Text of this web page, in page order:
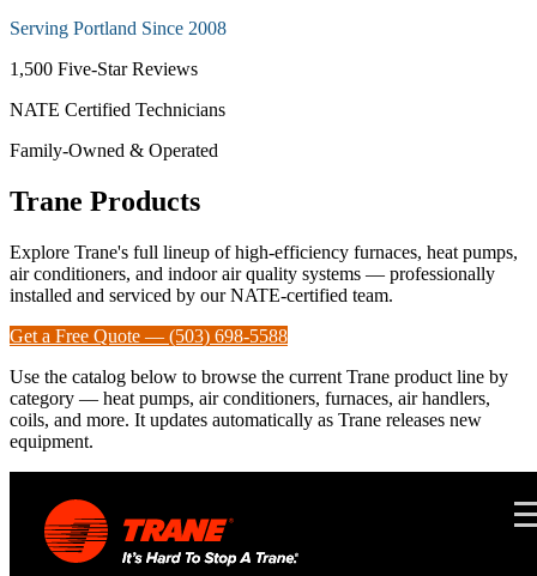
Serving Portland Since 2008
1,500 Five-Star Reviews
NATE Certified Technicians
Family-Owned & Operated
Trane Products
Explore Trane's full lineup of high-efficiency furnaces, heat pumps,
air conditioners, and indoor air quality systems — professionally
installed and serviced by our NATE-certified team.
Get a Free Quote — (503) 698-5588
Use the catalog below to browse the current Trane product line by
category — heat pumps, air conditioners, furnaces, air handlers,
coils, and more. It updates automatically as Trane releases new
equipment.